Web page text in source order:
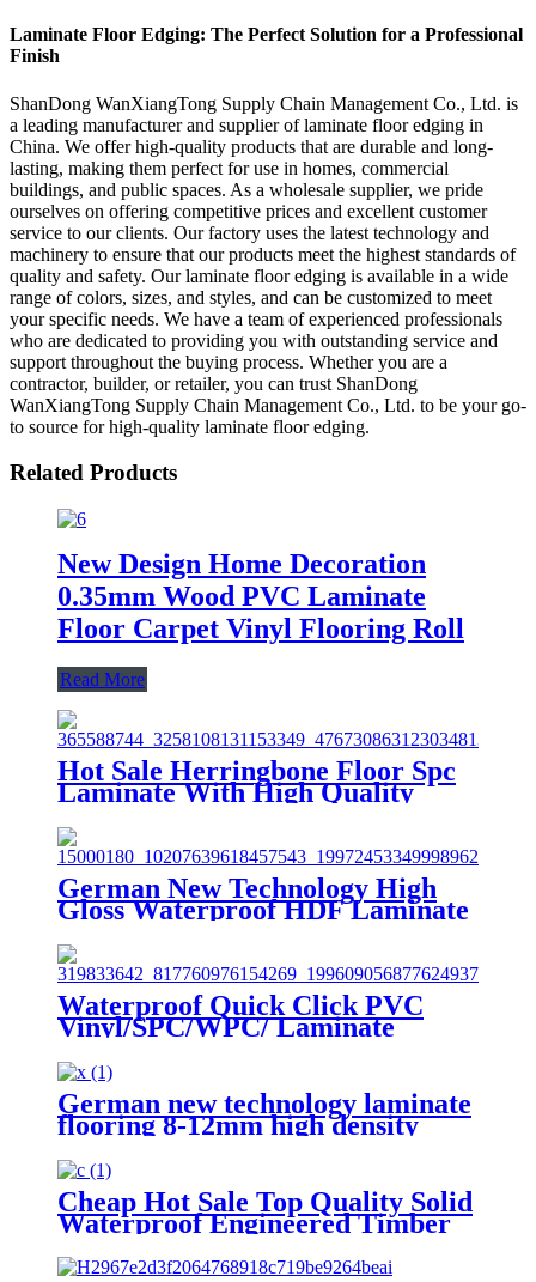
Laminate Floor Edging: The Perfect Solution for a Professional
Finish
ShanDong WanXiangTong Supply Chain Management Co., Ltd. is
a leading manufacturer and supplier of laminate floor edging in
China. We offer high-quality products that are durable and long-
lasting, making them perfect for use in homes, commercial
buildings, and public spaces. As a wholesale supplier, we pride
ourselves on offering competitive prices and excellent customer
service to our clients. Our factory uses the latest technology and
machinery to ensure that our products meet the highest standards of
quality and safety. Our laminate floor edging is available in a wide
range of colors, sizes, and styles, and can be customized to meet
your specific needs. We have a team of experienced professionals
who are dedicated to providing you with outstanding service and
support throughout the buying process. Whether you are a
contractor, builder, or retailer, you can trust ShanDong
WanXiangTong Supply Chain Management Co., Ltd. to be your go-
to source for high-quality laminate floor edging.
Related Products
New Design Home Decoration
0.35mm Wood PVC Laminate
Floor Carpet Vinyl Flooring Roll
Read More
Hot Sale Herringbone Floor Spc
Laminate With High Quality
Unilin Valinge Click System
German New Technology High
Gloss Waterproof HDF Laminate
Flooring/Art Parquet Flooring
Waterproof Quick Click PVC
Vinyl/SPC/WPC/ Laminate
Flooring for Residential and
Commercial
German new technology laminate
flooring 8-12mm high density
laminate flooring
Cheap Hot Sale Top Quality Solid
Waterproof Engineered Timber
Laminate Flooring